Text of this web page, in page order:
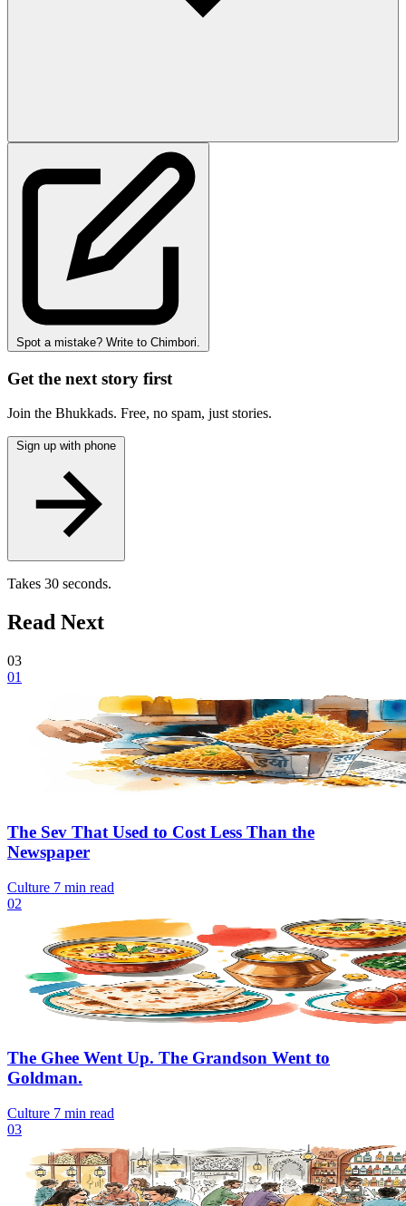
Spot a mistake? Write to Chimbori.
Get the next story first
Join the Bhukkads. Free, no spam, just stories.
Takes 30 seconds.
Read Next
03
01
The Sev That Used to Cost Less Than the
Newspaper
Culture 7 min read
02
The Ghee Went Up. The Grandson Went to
Goldman.
Culture 7 min read
03